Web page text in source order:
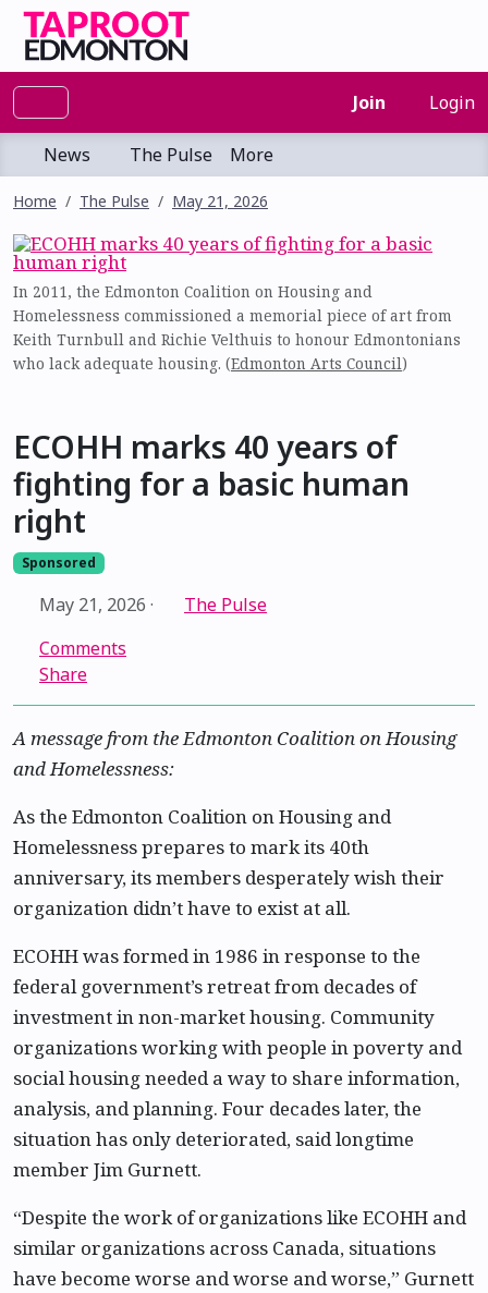
Join Login
News The Pulse More
Home The Pulse May 21, 2026
In 2011, the Edmonton Coalition on Housing and
Homelessness commissioned a memorial piece of art from
Keith Turnbull and Richie Velthuis to honour Edmontonians
who lack adequate housing. (Edmonton Arts Council)
ECOHH marks 40 years of
fighting for a basic human
right
Sponsored
May 21, 2026 ·
The Pulse
Comments
Share
A message from the Edmonton Coalition on Housing
and Homelessness:
As the Edmonton Coalition on Housing and
Homelessness prepares to mark its 40th
anniversary, its members desperately wish their
organization didn’t have to exist at all.
ECOHH was formed in 1986 in response to the
federal government’s retreat from decades of
investment in non-market housing. Community
organizations working with people in poverty and
social housing needed a way to share information,
analysis, and planning. Four decades later, the
situation has only deteriorated, said longtime
member Jim Gurnett.
“Despite the work of organizations like ECOHH and
similar organizations across Canada, situations
have become worse and worse and worse,” Gurnett